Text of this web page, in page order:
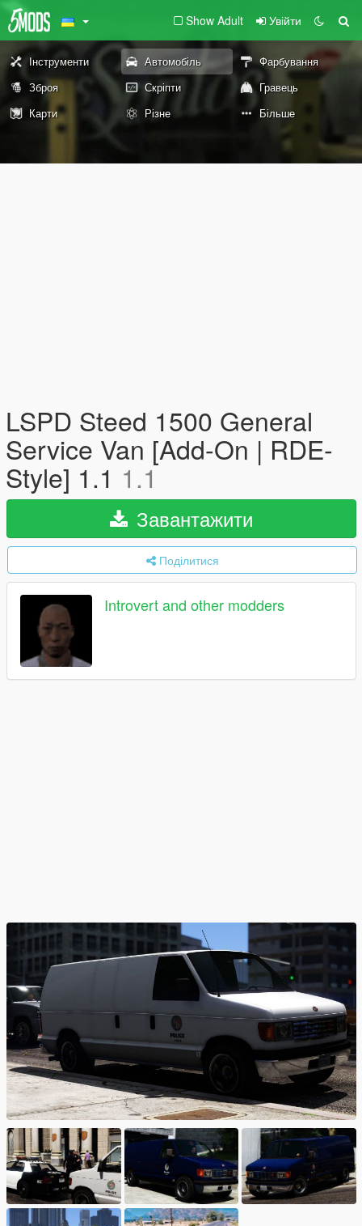
Show Adult Увійти
Інструменти Автомобіль
Фарбування
Зброя
Скріпти
Гравець
Карти
Різне Більше
LSPD Steed 1500 General
Service Van [Add-On | RDE-
Style] 1.1 1.1
Завантажити
Поділитися
Introvert and other modders